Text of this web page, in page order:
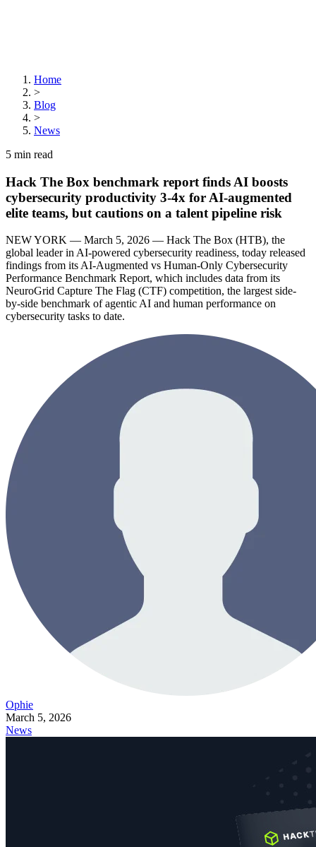
Home
>
Blog
>
News
5 min read
Hack The Box benchmark report finds AI boosts
cybersecurity productivity 3-4x for AI-augmented
elite teams, but cautions on a talent pipeline risk
NEW YORK — March 5, 2026 — Hack The Box (HTB), the
global leader in AI-powered cybersecurity readiness, today released
findings from its AI-Augmented vs Human-Only Cybersecurity
Performance Benchmark Report, which includes data from its
NeuroGrid Capture The Flag (CTF) competition, the largest side-
by-side benchmark of agentic AI and human performance on
cybersecurity tasks to date.
Ophie
March 5, 2026
News